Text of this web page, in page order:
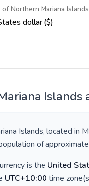
of Northern Mariana Islands
dollar ($)
Islands
Islands, located in
of
is the United
UTC+10:00 time